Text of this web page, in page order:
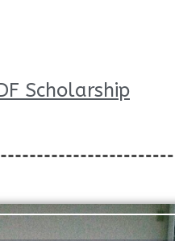
Scholarship